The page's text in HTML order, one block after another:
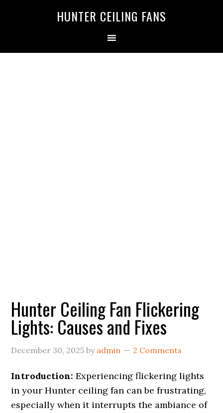
HUNTER CEILING FANS
Hunter Ceiling Fan Flickering
Lights: Causes and Fixes
December 30, 2025 by admin 2 Comments
Introduction: Experiencing flickering lights
in your Hunter ceiling fan can be frustrating,
especially when it interrupts the ambiance of